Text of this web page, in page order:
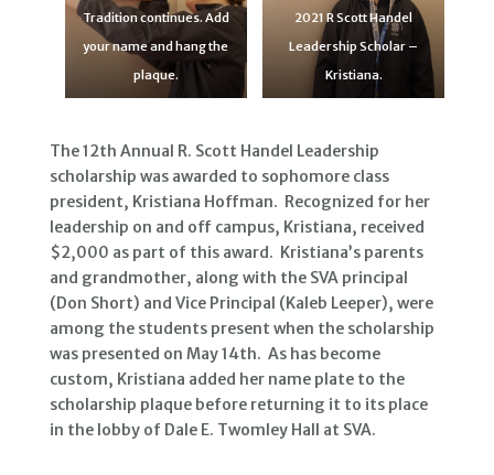
Tradition continues. Add
your name and hang the
plaque.
2021 R Scott Handel
Leadership Scholar –
Kristiana.
The 12th Annual R. Scott Handel Leadership
scholarship was awarded to sophomore class
president, Kristiana Hoffman. Recognized for her
leadership on and off campus, Kristiana, received
$2,000 as part of this award. Kristiana’s parents
and grandmother, along with the SVA principal
(Don Short) and Vice Principal (Kaleb Leeper), were
among the students present when the scholarship
was presented on May 14th. As has become
custom, Kristiana added her name plate to the
scholarship plaque before returning it to its place
in the lobby of Dale E. Twomley Hall at SVA.